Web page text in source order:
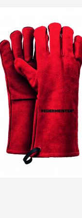
Pellet Grill
Pan